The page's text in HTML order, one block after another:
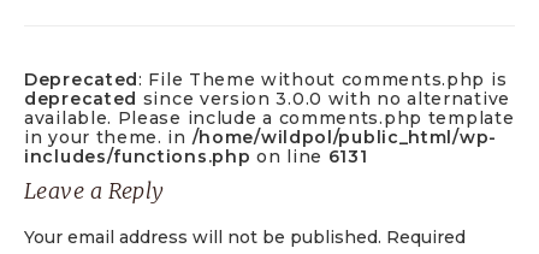
Deprecated: File Theme without comments.php is
deprecated since version 3.0.0 with no alternative
available. Please include a comments.php template
in your theme. in /home/wildpol/public_html/wp-
includes/functions.php on line 6131
Leave a Reply
Your email address will not be published. Required